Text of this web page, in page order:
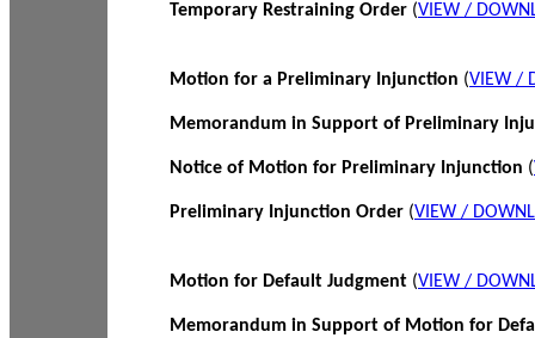
Temporary Restraining Order (VIEW /
Motion for a Preliminary Injunction (VIEW /
Memorandum in Support of Preliminary
Notice of Motion for Preliminary Injunction (
Preliminary Injunction Order (VIEW /
Motion for Default Judgment (VIEW /
Memorandum in Support of Motion for